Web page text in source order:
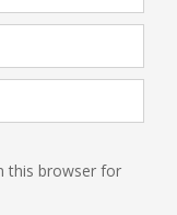
this browser for